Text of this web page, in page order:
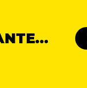
NORTHERN SOUL DAY PARTY: CANTERBURY ✊